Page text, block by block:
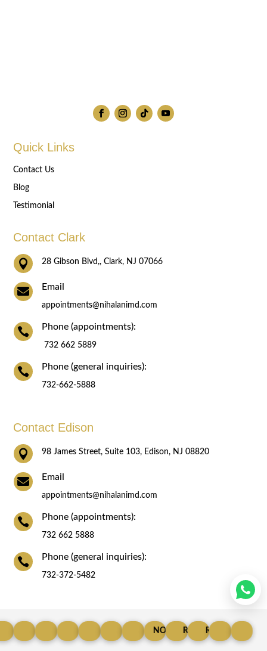
Quick Links
Contact Us
Blog
Testimonial
Contact Clark
 28 Gibson Blvd,, Clark, NJ 07066
 Email
appointments@nihalanimd.com
 Phone (appointments):
732 662 5889
 Phone (general inquiries):
732-662-5888
Contact Edison
 98 James Street, Suite 103, Edison, NJ 08820
 Email
appointments@nihalanimd.com
 Phone (appointments):
732 662 5888
 Phone (general inquiries):
732-372-5482
© Copyright 2025
LIPOMA SPECIALIST
ROBOTIC RECURRENT
GASTRIC-BYPASS-SURGERY
LAP-APPENDECTOMY
ROBOTIC CHOLECYSTECTOMY
HYDRAFACIAL
GASTRIC-SLEEVE
NON-SURGICAL FACE LIFT
REVISIONAL
ROBOTIC